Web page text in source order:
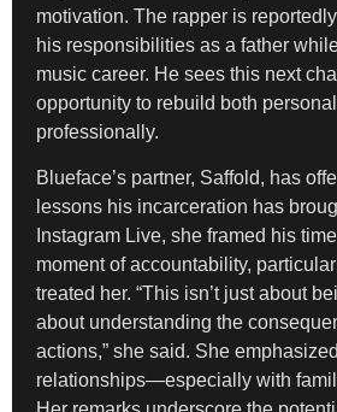
motivation. The rapper is
his responsibilities as a father
music career. He sees this next
opportunity to rebuild both
professionally.
Blueface’s partner, Saffold, has
lessons his incarceration has
Instagram Live, she framed his
moment of accountability,
treated her. “This isn’t just about
about understanding the
actions,” she said. She
relationships—especially with